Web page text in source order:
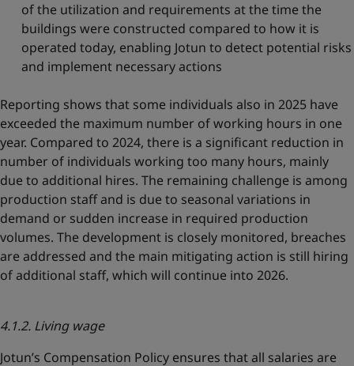
of the utilization and requirements at the time the
buildings were constructed compared to how it is
operated today, enabling Jotun to detect potential risks
and implement necessary actions
Reporting shows that some individuals also in 2025 have
exceeded the maximum number of working hours in one
year. Compared to 2024, there is a significant reduction in
number of individuals working too many hours, mainly
due to additional hires. The remaining challenge is among
production staff and is due to seasonal variations in
demand or sudden increase in required production
volumes. The development is closely monitored, breaches
are addressed and the main mitigating action is still hiring
of additional staff, which will continue into 2026.
4.1.2. Living wage
Jotun’s Compensation Policy ensures that all salaries are